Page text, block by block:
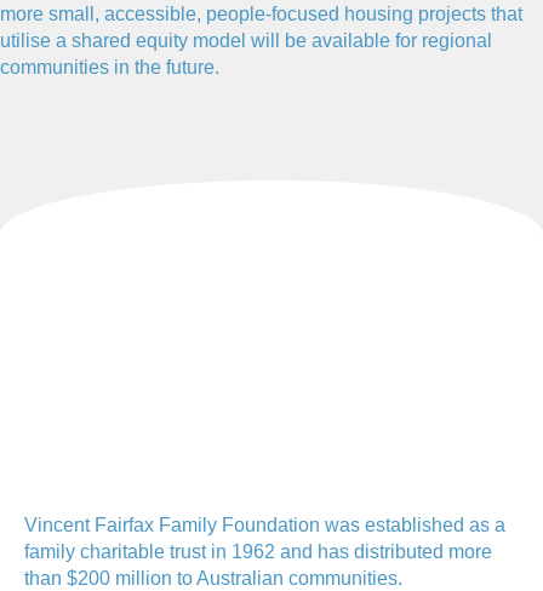
more small, accessible, people-focused housing projects that
utilise a shared equity model will be available for regional
communities in the future.
Vincent Fairfax Family Foundation was established as a
family charitable trust in 1962 and has distributed more
than $200 million to Australian communities.